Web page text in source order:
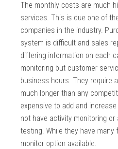
The monthly costs are much
services. This is due one of
companies in the industry.
system is difficult and sales
differing information on each
monitoring but customer
business hours. They require
much longer than any
expensive to add and
not have activity monitoring
testing. While they have
monitor option available.